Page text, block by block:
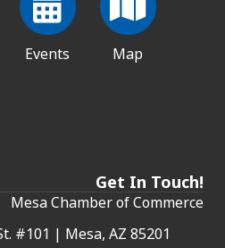
Events Map
Get In Touch!
Mesa Chamber of Commerce
#101 | Mesa, AZ 85201